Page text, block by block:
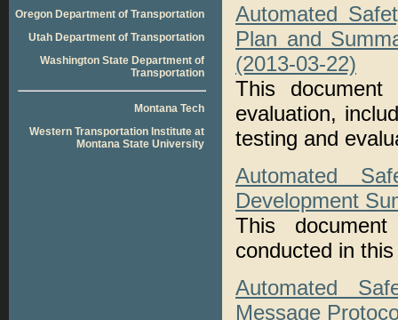
Oregon Department of Transportation
Utah Department of Transportation
Washington State Department of
Transportation
Montana Tech
Western Transportation Institute at
Montana State University
Automated
Plan and
(2013-03-22)
This
evaluation,
testing and
Automated
Development
This
conducted in
Automated
Message